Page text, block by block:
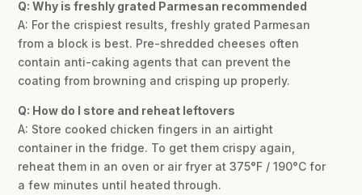
Q: Why is freshly grated Parmesan recommended
A: For the crispiest results, freshly grated Parmesan
from a block is best. Pre-shredded cheeses often
contain anti-caking agents that can prevent the
coating from browning and crisping up properly.
Q: How do I store and reheat leftovers
A: Store cooked chicken fingers in an airtight
container in the fridge. To get them crispy again,
reheat them in an oven or air fryer at 375°F / 190°C for
a few minutes until heated through.